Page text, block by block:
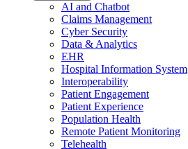
AI and Chatbot
Claims Management
Cyber Security
Data & Analytics
EHR
Hospital Information System
Interoperability
Patient Engagement
Patient Experience
Population Health
Remote Patient Monitoring
Telehealth